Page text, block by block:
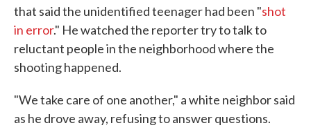
that said the unidentified teenager had been "shot
in error." He watched the reporter try to talk to
reluctant people in the neighborhood where the
shooting happened.
"We take care of one another," a white neighbor said
as he drove away, refusing to answer questions.